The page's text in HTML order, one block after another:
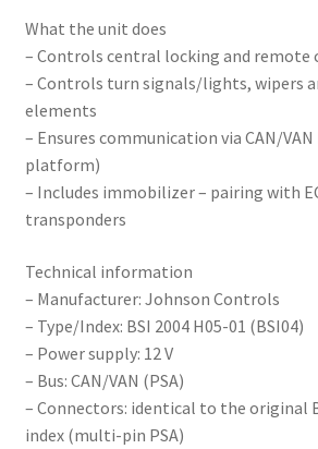
What the unit does
– Controls central locking and remote
– Controls turn signals/lights, wipers
elements
– Ensures communication via CAN/VAN
platform)
– Includes immobilizer – pairing with
transponders
Technical information
– Manufacturer: Johnson Controls
– Type/Index: BSI 2004 H05-01 (BSI04)
– Power supply: 12 V
– Bus: CAN/VAN (PSA)
– Connectors: identical to the original
index (multi-pin PSA)